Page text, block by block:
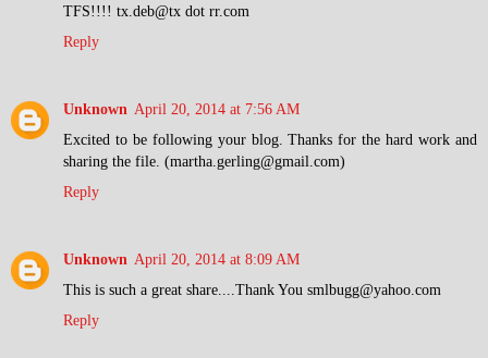
TFS!!!! tx.deb@tx dot rr.com
Reply
Unknown April 20, 2014 at 7:56 AM
Excited to be following your blog. Thanks for the hard work and
sharing the file. (martha.gerling@gmail.com)
Reply
Unknown April 20, 2014 at 8:09 AM
This is such a great share....Thank You smlbugg@yahoo.com
Reply